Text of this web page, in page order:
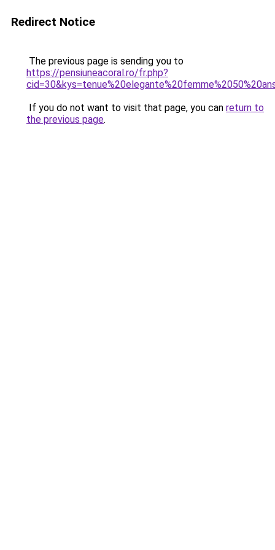
Redirect Notice
The previous page is sending you to
https://pensiuneacoral.ro/fr.php?
If you do not want to visit that page, you can return to
the previous page.